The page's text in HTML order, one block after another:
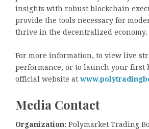
insights with robust blockchain
provide the tools necessary for
thrive in the decentralized economy.
For more information, to view live
performance, or to launch your first
official website at
Media Contact
Organization: Polymarket Trading